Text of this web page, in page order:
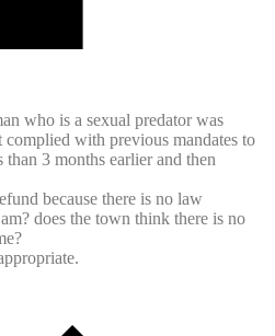
who is a sexual predator was
complied with previous mandates to
than 3 months earlier and then
because there is no law
does the town think there is no